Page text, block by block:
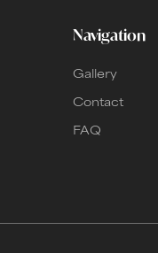
Navigation
Gallery
Contact
FAQ